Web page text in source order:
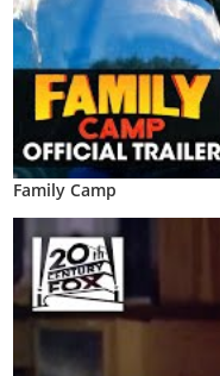
Family Camp